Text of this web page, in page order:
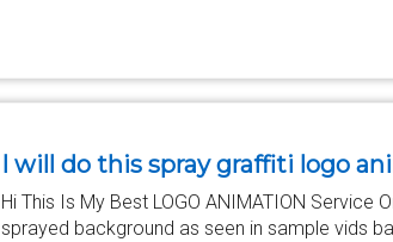
I will do this spray graffiti logo
Hi This Is My Best LOGO ANIMATION Service
sprayed background as seen in sample vids